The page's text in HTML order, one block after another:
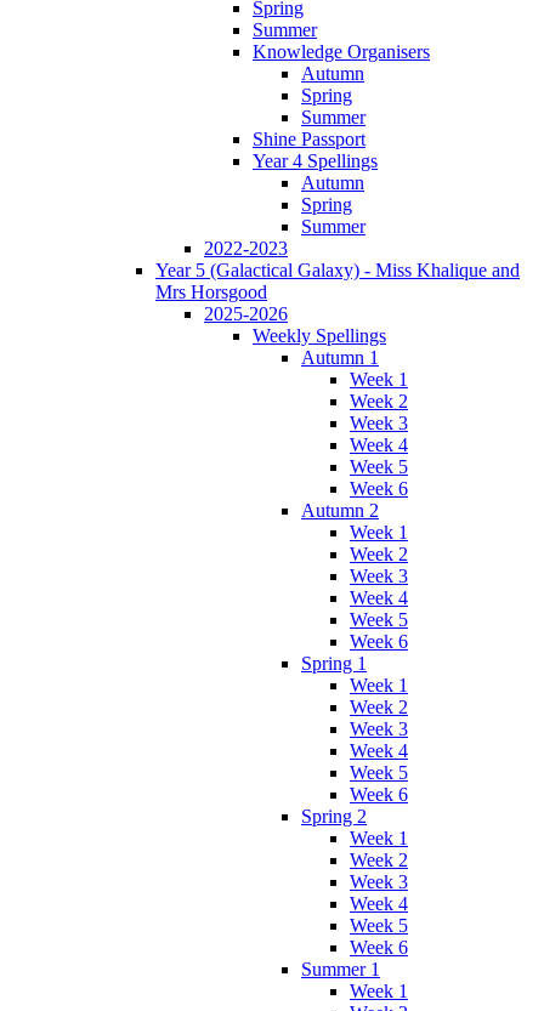
Spring
Summer
Knowledge Organisers
Autumn
Spring
Summer
Shine Passport
Year 4 Spellings
Autumn
Spring
Summer
2022-2023
Year 5 (Galactical Galaxy) - Miss Khalique and
Mrs Horsgood
2025-2026
Weekly Spellings
Autumn 1
Week 1
Week 2
Week 3
Week 4
Week 5
Week 6
Autumn 2
Week 1
Week 2
Week 3
Week 4
Week 5
Week 6
Spring 1
Week 1
Week 2
Week 3
Week 4
Week 5
Week 6
Spring 2
Week 1
Week 2
Week 3
Week 4
Week 5
Week 6
Summer 1
Week 1